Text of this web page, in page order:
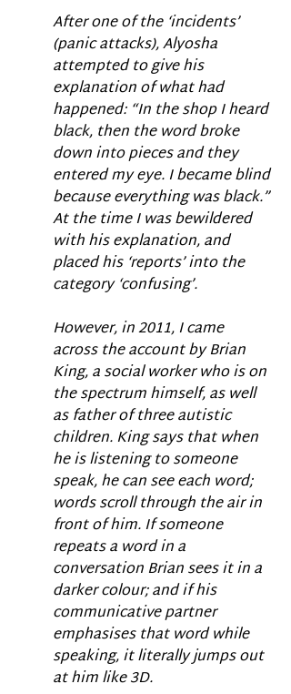
After one of the ‘incidents’
(panic attacks), Alyosha
attempted to give his
explanation of what had
happened: “In the shop I heard
black, then the word broke
down into pieces and they
entered my eye. I became blind
because everything was black.”
At the time I was bewildered
with his explanation, and
placed his ‘reports’ into the
category ‘confusing’.
However, in 2011, I came
across the account by Brian
King, a social worker who is on
the spectrum himself, as well
as father of three autistic
children. King says that when
he is listening to someone
speak, he can see each word;
words scroll through the air in
front of him. If someone
repeats a word in a
conversation Brian sees it in a
darker colour; and if his
communicative partner
emphasises that word while
speaking, it literally jumps out
at him like 3D.